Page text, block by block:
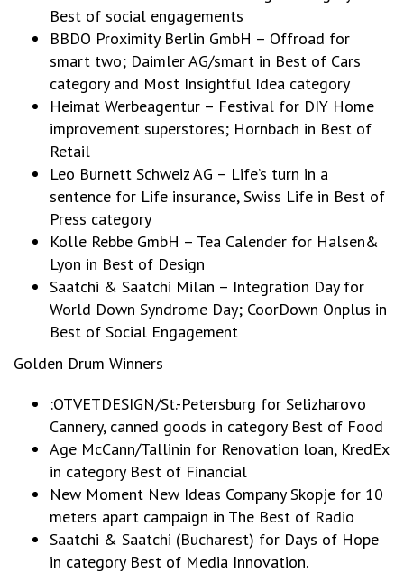
Best of social engagements
BBDO Proximity Berlin GmbH – Offroad for
smart two; Daimler AG/smart in Best of Cars
category and Most Insightful Idea category
Heimat Werbeagentur – Festival for DIY Home
improvement superstores; Hornbach in Best of
Retail
Leo Burnett Schweiz AG – Life’s turn in a
sentence for Life insurance, Swiss Life in Best of
Press category
Kolle Rebbe GmbH – Tea Calender for Halsen&
Lyon in Best of Design
Saatchi & Saatchi Milan – Integration Day for
World Down Syndrome Day; CoorDown Onplus in
Best of Social Engagement
Golden Drum Winners
:OTVETDESIGN/St.-Petersburg for Selizharovo
Cannery, canned goods in category Best of Food
Age McCann/Tallinin for Renovation loan, KredEx
in category Best of Financial
New Moment New Ideas Company Skopje for 10
meters apart campaign in The Best of Radio
Saatchi & Saatchi (Bucharest) for Days of Hope
in category Best of Media Innovation.